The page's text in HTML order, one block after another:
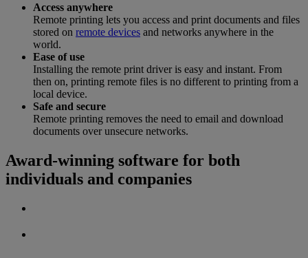
Access anywhere
Remote printing lets you access and print documents and files
stored on remote devices and networks anywhere in the
world.
Ease of use
Installing the remote print driver is easy and instant. From
then on, printing remote files is no different to printing from a
local device.
Safe and secure
Remote printing removes the need to email and download
documents over unsecure networks.
Award-winning software for both
individuals and companies